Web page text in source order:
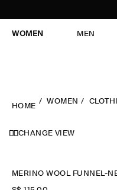
WOMEN MEN
HOME
WOMEN
CHANGE VIEW
MERINO WOOL FUNNEL-